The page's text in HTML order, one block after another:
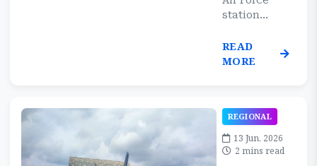
station...
READ
MORE
REGIONAL
13 Jun, 2026
2 mins read